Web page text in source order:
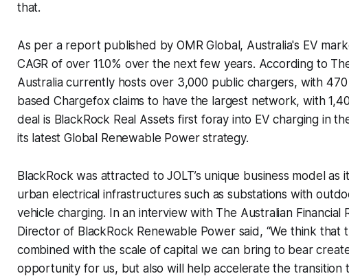
that.
As per a report published by OMR Global, Australia's EV
CAGR of over 11.0% over the next few years. According to
Australia currently hosts over 3,000 public chargers, with
based Chargefox claims to have the largest network, with
deal is BlackRock Real Assets first foray into EV charging in
its latest Global Renewable Power strategy.
BlackRock was attracted to JOLT’s unique business model
urban electrical infrastructures such as substations with
vehicle charging. In an interview with The Australian Financial
Director of BlackRock Renewable Powersaid, “We think that
combined with the scale of capital we can bring to bear
opportunity for us, but also will help accelerate the transition